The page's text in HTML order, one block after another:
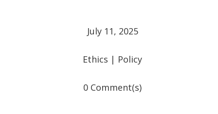
July 11, 2025
Ethics | Policy
0 Comment(s)